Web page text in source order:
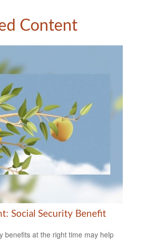
Content
Social Security Benefit
benefits at the right time may help